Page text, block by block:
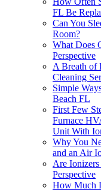
FL Be
Can You
Room?
What Does
Perspective
A Breath of
Cleaning
Simple
Beach FL
First Few
Furnace
Unit With
Why You
and an Air
Are
Perspective
How Much